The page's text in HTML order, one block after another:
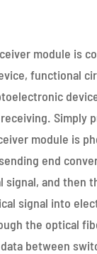
module is
functional
Simply
module is
end
signal, and then
signal into
the optical
between